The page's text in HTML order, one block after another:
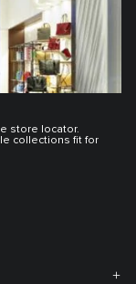
store locator.
collections fit for